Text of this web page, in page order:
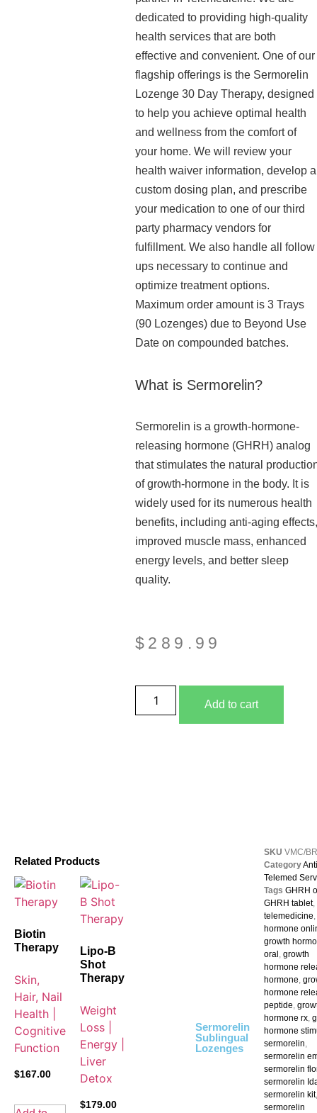
dedicated to providing high-quality
health services that are both
effective and convenient. One of our
flagship offerings is the Sermorelin
Lozenge 30 Day Therapy, designed
to help you achieve optimal health
and wellness from the comfort of
your home. We will review your
health waiver information, develop a
custom dosing plan, and prescribe
your medication to one of our third
party pharmacy vendors for
fulfillment. We also handle all follow
ups necessary to continue and
optimize treatment options.
Maximum order amount is 3 Trays
(90 Lozenges) due to Beyond Use
Date on compounded batches.
What is Sermorelin?
Sermorelin is a growth-hormone-
releasing hormone (GHRH) analog
that stimulates the natural
of growth-hormone in the body. It is
widely used for its numerous health
benefits, including anti-aging effects,
improved muscle mass, enhanced
energy levels, and better sleep
quality.
$ 289.99
Add to cart
Related Products
Biotin
Therapy
Skin,
Hair, Nail
Health |
Cognitive
Function
$167.00
Lipo-B
Shot
Therapy
Weight
Loss |
Energy |
Liver
Detox
$179.00
Sermorelin
Sublingual
Lozenges
SKU VMC/
Category
Telemed
Tags GHRH
GHRH tablet,
telemedicine,
hormone
growth
oral , growth
hormone
hormone,
hormone
peptide,
hormone rx,
hormone
sermorelin,
sermorelin
sermorelin
sermorelin
sermorelin kit,
sermorelin